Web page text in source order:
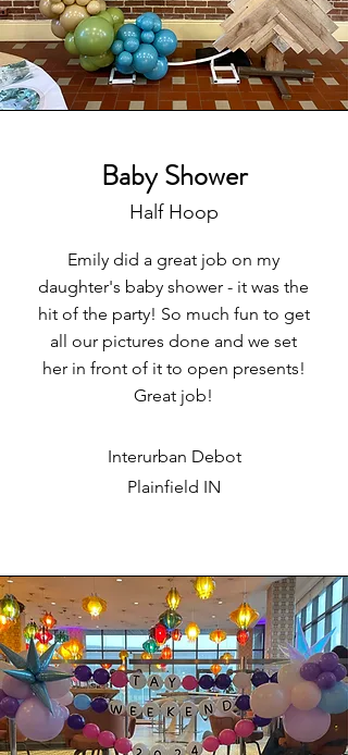
Baby Shower
Half Hoop
Emily did a great job on my
daughter's baby shower - it was the
hit of the party! So much fun to get
all our pictures done and we set
her in front of it to open presents!
Great job!
Interurban Debot
Plainfield IN